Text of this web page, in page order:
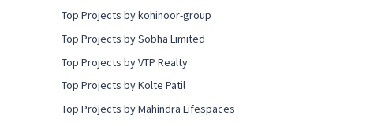
Top Projects by kohinoor-group
Top Projects by Sobha Limited
Top Projects by VTP Realty
Top Projects by Kolte Patil
Top Projects by Mahindra Lifespaces